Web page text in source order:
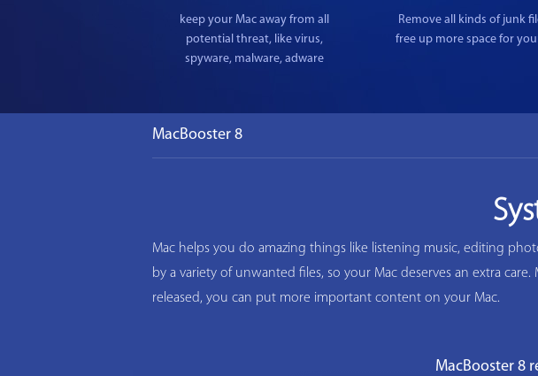
keep your Mac away from all
potential threat, like virus,
spyware, malware, adware
Remove all kinds of junk
free up more space for
MacBooster 8
Mac helps you do amazing things like listening music, editing
by a variety of unwanted files, so your Mac deserves an extra
released, you can put more important content on your Mac.
MacBooster 8